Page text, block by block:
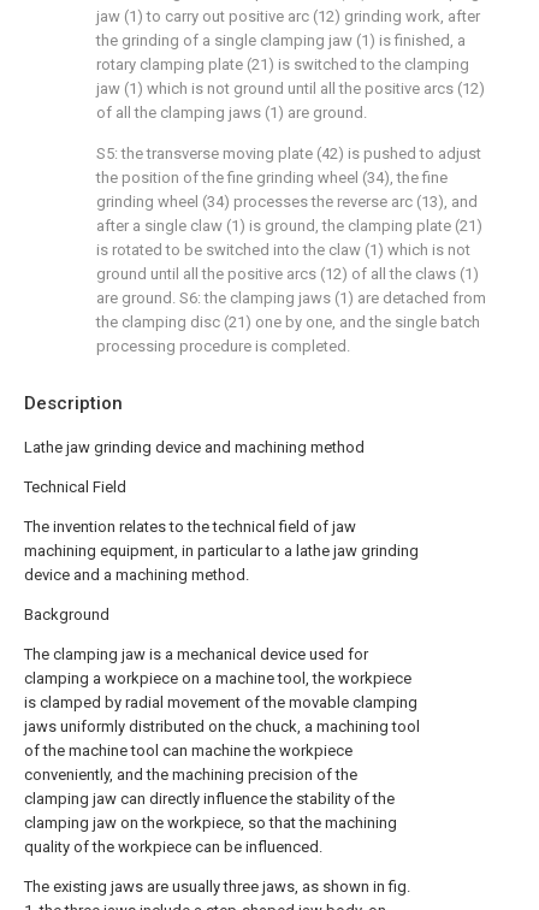
Description
Lathe jaw grinding device and machining method
Technical Field
The invention relates to the technical field of jaw
machining equipment, in particular to a lathe jaw grinding
device and a machining method.
Background
The clamping jaw is a mechanical device used for
clamping a workpiece on a machine tool, the workpiece
is clamped by radial movement of the movable clamping
jaws uniformly distributed on the chuck, a machining tool
of the machine tool can machine the workpiece
conveniently, and the machining precision of the
clamping jaw can directly influence the stability of the
clamping jaw on the workpiece, so that the machining
quality of the workpiece can be influenced.
The existing jaws are usually three jaws, as shown in fig.
jaw (1) to carry out positive arc (12) grinding work, after
the grinding of a single clamping jaw (1) is finished, a
rotary clamping plate (21) is switched to the clamping
jaw (1) which is not ground until all the positive arcs (12)
of all the clamping jaws (1) are ground.
S5: the transverse moving plate (42) is pushed to adjust
the position of the fine grinding wheel (34), the fine
grinding wheel (34) processes the reverse arc (13), and
after a single claw (1) is ground, the clamping plate (21)
is rotated to be switched into the claw (1) which is not
ground until all the positive arcs (12) of all the claws (1)
are ground. S6: the clamping jaws (1) are detached from
the clamping disc (21) one by one, and the single batch
processing procedure is completed.